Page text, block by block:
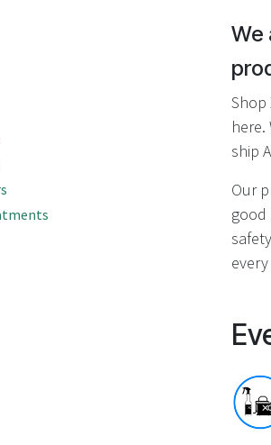
Touch
device
users
use
touch
and
gestures.
We
Shop
ship
Our
good
every